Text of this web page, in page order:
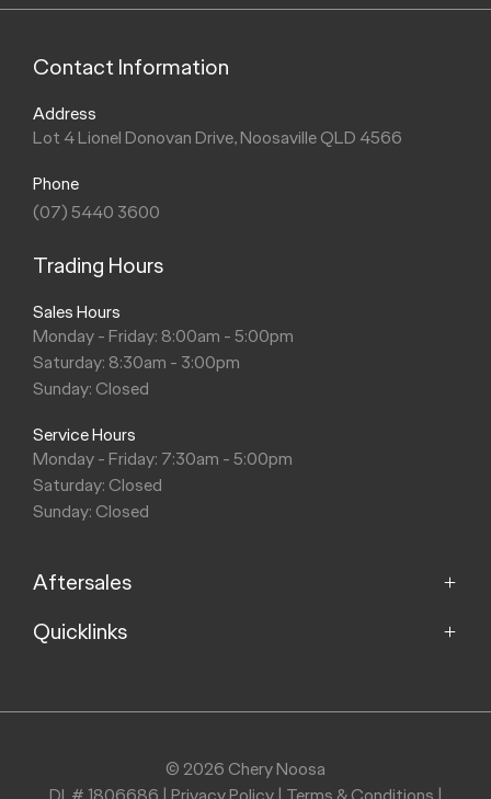
Contact Information
Address
Lot 4 Lionel Donovan Drive, Noosaville QLD 4566
Phone
(07) 5440 3600
Trading Hours
Sales Hours
Monday - Friday: 8:00am - 5:00pm
Saturday: 8:30am - 3:00pm
Sunday: Closed
Service Hours
Monday - Friday: 7:30am - 5:00pm
Saturday: Closed
Sunday: Closed
Aftersales
Service
Quicklinks
About
© 2026 Chery Noosa